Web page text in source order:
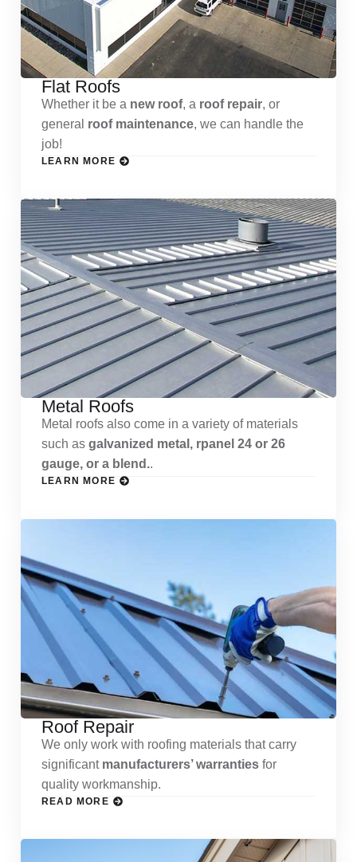
Flat Roofs
Whether it be a new roof, a roof repair, or
general roof maintenance, we can handle the
job!
LEARN MORE
Metal Roofs
Metal roofs also come in a variety of materials
such as galvanized metal, rpanel 24 or 26
gauge, or a blend..
LEARN MORE
Roof Repair
We only work with roofing materials that carry
significant manufacturers’ warranties for
quality workmanship.
READ MORE